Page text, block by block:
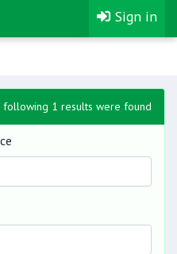
Sign in
following 1 results were found